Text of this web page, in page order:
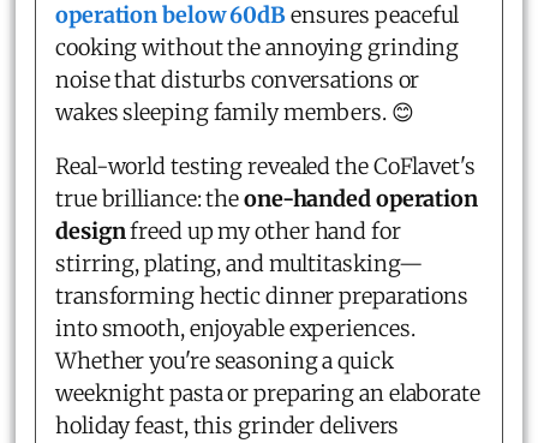
operation below 60dB ensures peaceful
cooking without the annoying grinding
noise that disturbs conversations or
wakes sleeping family members. 😊
Real-world testing revealed the CoFlavet's
true brilliance: theone-handed operation
designfreed up my other hand for
stirring, plating, and multitasking—
transforming hectic dinner preparations
into smooth, enjoyable experiences.
Whether you're seasoning a quick
weeknight pasta or preparing an elaborate
holiday feast, this grinder delivers